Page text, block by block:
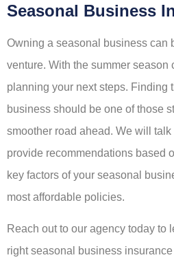
Seasonal Business
Owning a seasonal business can
venture. With the summer season
planning your next steps. Finding
business should be one of those
smoother road ahead. We will
provide recommendations based
key factors of your seasonal
most affordable policies.
Reach out to our agency today to
right seasonal business insurance